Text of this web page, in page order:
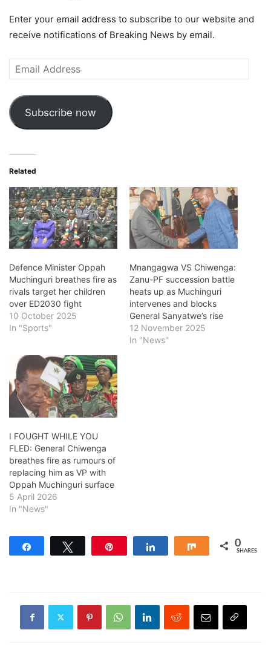
Enter your email address to subscribe to our website and
receive notifications of Breaking News by email.
Email
Address
Subscribe now
Related
Defence Minister Oppah
Muchinguri breathes fire as
rivals target her children
over ED2030 fight
10 October 2025
In "Sports"
Mnangagwa VS Chiwenga:
Zanu-PF succession battle
heats up as Muchinguri
intervenes and blocks
General Sanyatwe’s rise
12 November 2025
In "News"
I FOUGHT WHILE YOU
FLED: General Chiwenga
breathes fire as rumours of
replacing him as VP with
Oppah Muchinguri surface
5 April 2026
In "News"
Share 0
SHARES